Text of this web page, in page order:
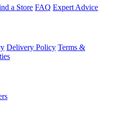
a Store FAQ Expert Advice
Delivery Policy Terms &